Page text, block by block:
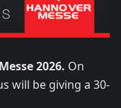
2026. On
will be giving a 30-